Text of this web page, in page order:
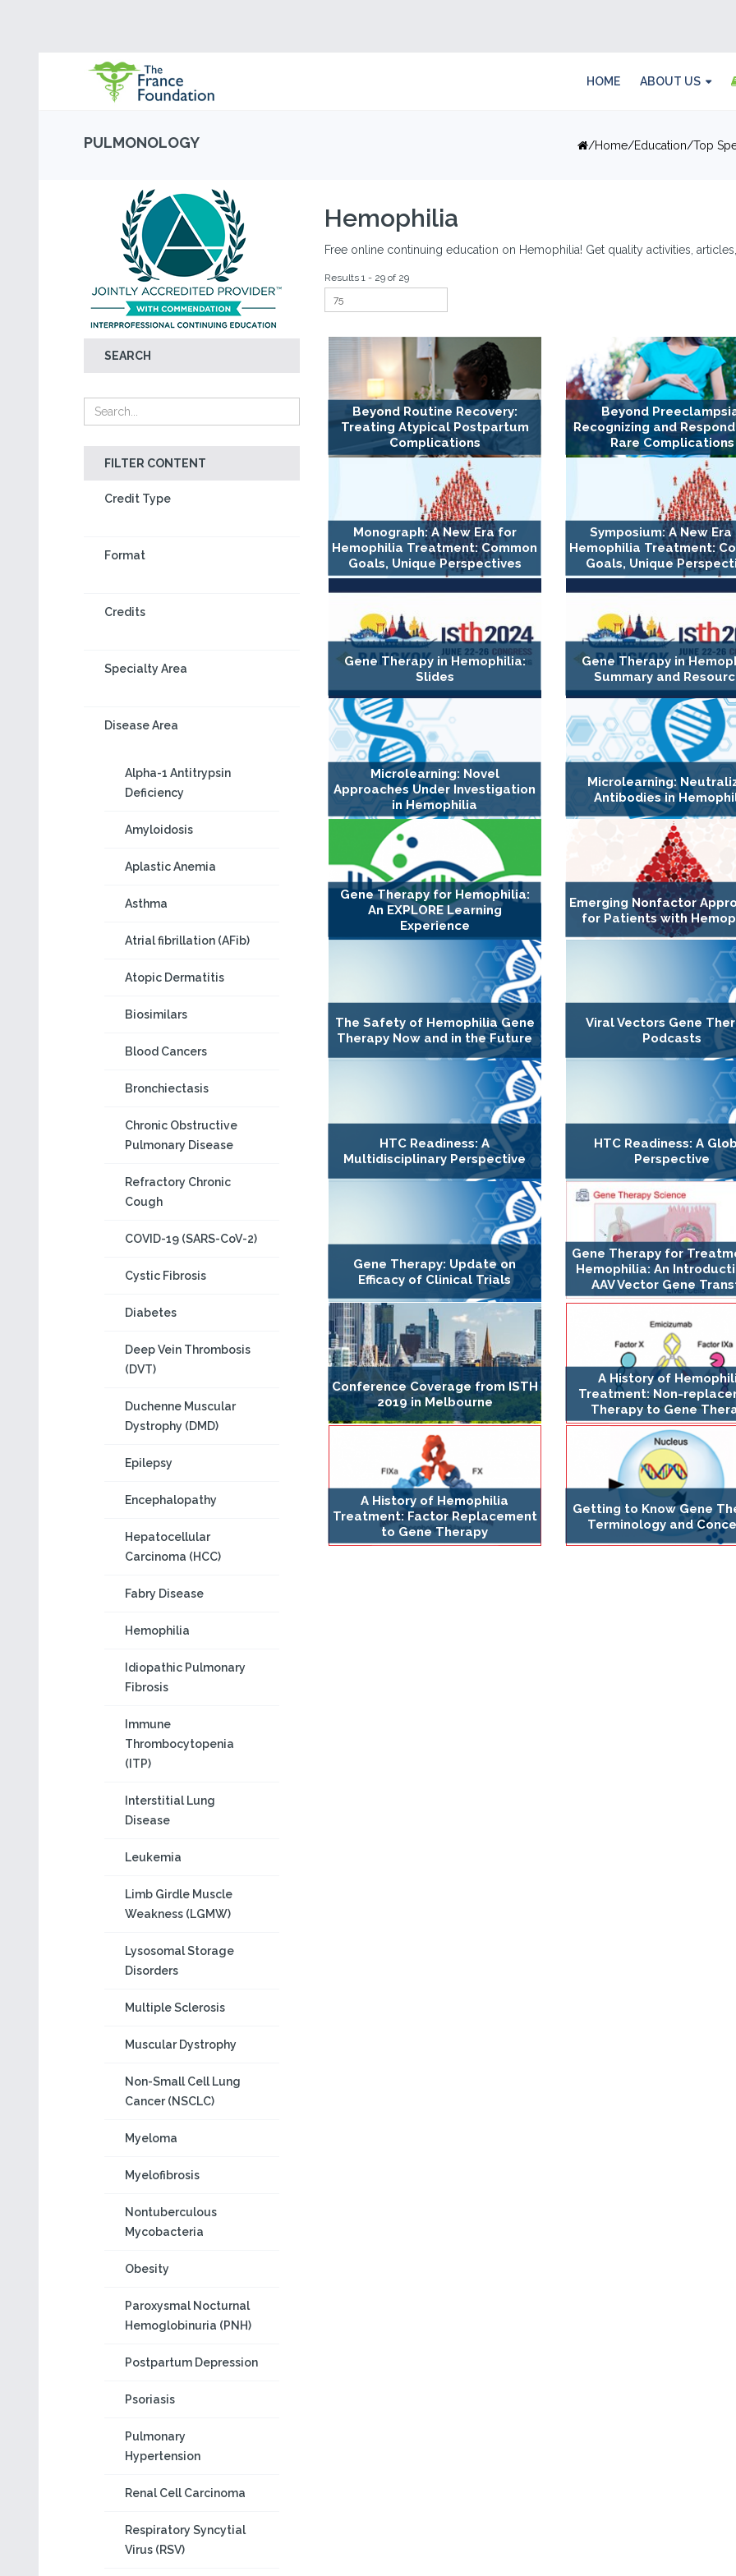
HOME ABOUT US
PULMONOLOGY Home Education Top
SEARCH
FILTER CONTENT
Credit Type
Format
Credits
Specialty Area
Disease Area
Alpha-1 Antitrypsin
Deficiency
Amyloidosis
Aplastic Anemia
Asthma
Atrial fibrillation (AFib)
Atopic Dermatitis
Biosimilars
Blood Cancers
Bronchiectasis
Chronic Obstructive
Pulmonary Disease
Refractory Chronic
Cough
COVID-19 (SARS-CoV-2)
Cystic Fibrosis
Diabetes
Deep Vein Thrombosis
(DVT)
Duchenne Muscular
Dystrophy (DMD)
Epilepsy
Encephalopathy
Hepatocellular
Carcinoma (HCC)
Fabry Disease
Hemophilia
Idiopathic Pulmonary
Fibrosis
Immune
Thrombocytopenia
(ITP)
Interstitial Lung
Disease
Leukemia
Limb Girdle Muscle
Weakness (LGMW)
Lysosomal Storage
Disorders
Multiple Sclerosis
Muscular Dystrophy
Non-Small Cell Lung
Cancer (NSCLC)
Myeloma
Myelofibrosis
Nontuberculous
Mycobacteria
Obesity
Paroxysmal Nocturnal
Hemoglobinuria (PNH)
Postpartum Depression
Psoriasis
Pulmonary
Hypertension
Renal Cell Carcinoma
Respiratory Syncytial
Virus (RSV)
Hemophilia
Free online continuing education on Hemophilia! Get quality activities,
Results 1 - 29 of 29
Beyond Routine Recovery:
Treating Atypical Postpartum
Complications
Beyond
Recognizing and
Rare Complications
Monograph: A New Era for
Hemophilia Treatment: Common
Goals, Unique Perspectives
Symposium: A New
Hemophilia Treatment:
Goals, Unique
Gene Therapy in Hemophilia:
Slides
Gene Therapy in
Summary and
Microlearning: Novel
Approaches Under Investigation
in Hemophilia
Microlearning:
Antibodies in
Gene Therapy for Hemophilia:
An EXPLORE Learning
Experience
Emerging Nonfactor
for Patients with
The Safety of Hemophilia Gene
Therapy Now and in the Future
Viral Vectors Gene
Podcasts
HTC Readiness: A
Multidisciplinary Perspective
HTC Readiness: A
Perspective
Gene Therapy: Update on
Efficacy of Clinical Trials
Gene Therapy for
Hemophilia: An
AAV Vector Gene
Conference Coverage from ISTH
2019 in Melbourne
A History of
Treatment: Non-
Therapy to Gene
A History of Hemophilia
Treatment: Factor Replacement
to Gene Therapy
Getting to Know Gene
Terminology and